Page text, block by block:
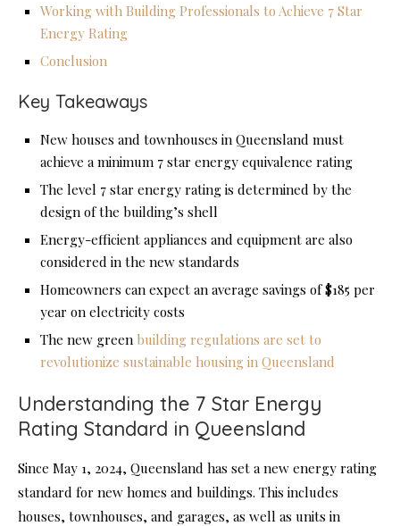
Working with Building Professionals to Achieve 7 Star
Energy Rating
Conclusion
Key Takeaways
New houses and townhouses in Queensland must
achieve a minimum 7 star energy equivalence rating
The level 7 star energy rating is determined by the
design of the building’s shell
Energy-efficient appliances and equipment are also
considered in the new standards
Homeowners can expect an average savings of $185 per
year on electricity costs
The new green building regulations are set to
revolutionize sustainable housing in Queensland
Understanding the 7 Star Energy
Rating Standard in Queensland
Since May 1, 2024, Queensland has set a new energy rating
standard for new homes and buildings. This includes
houses, townhouses, and garages, as well as units in